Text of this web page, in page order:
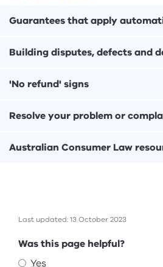
Guarantees that apply
Building disputes, defects and
'No refund' signs
Resolve your problem or
Australian Consumer Law
Last updated: 13 October 2023
Feedback
Was this page helpful?
Yes